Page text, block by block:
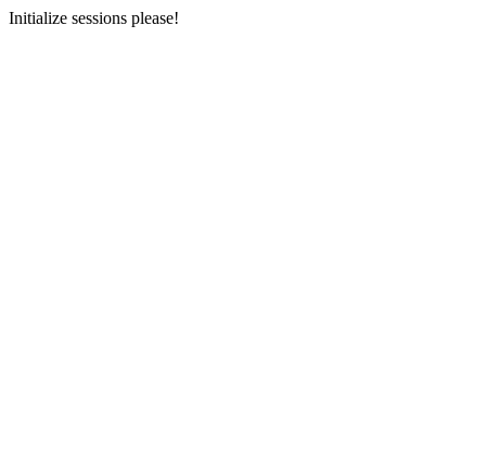
Initialize sessions please!